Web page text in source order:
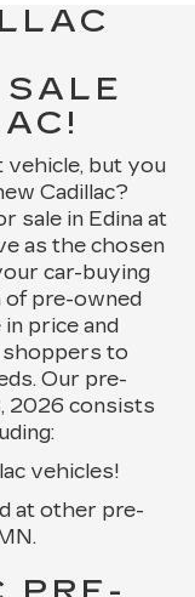
vehicle, but you
Cadillac?
sale in Edina at
as the chosen
car-buying
of pre-owned
price and
shoppers to
Our pre-
2026 consists
vehicles!
at other pre-